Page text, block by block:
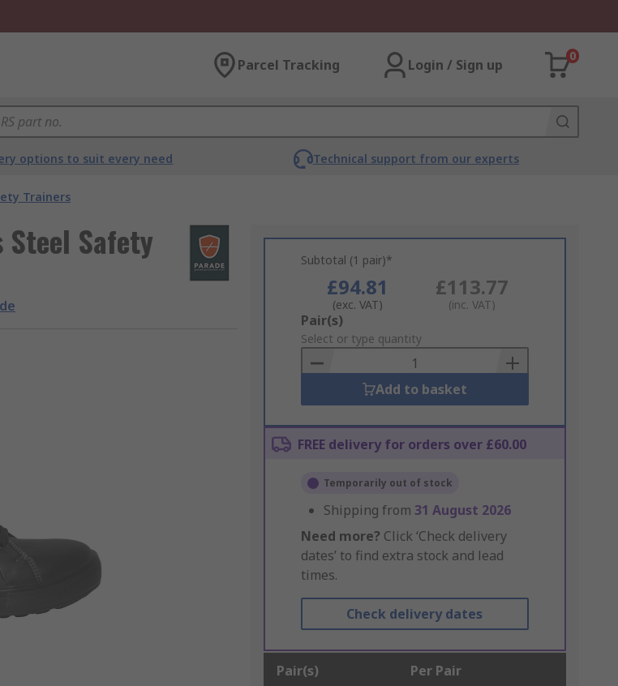
Parcel Tracking Login / Sign up
0
options to suit every need Technical support from our experts
Trainers
Safety Subtotal (1 pair)*
£94.81
(exc. VAT)
£113.77
(inc. VAT)
Add
to
Basket
Pair(s)
Select or type quantity
Add to basket
FREE delivery for orders over £60.00
Temporarily out of stock
Shipping from 31 August 2026
Need more? Click ‘Check delivery
dates’ to find extra stock and lead
times.
Check delivery dates
Pair(s) Per Pair